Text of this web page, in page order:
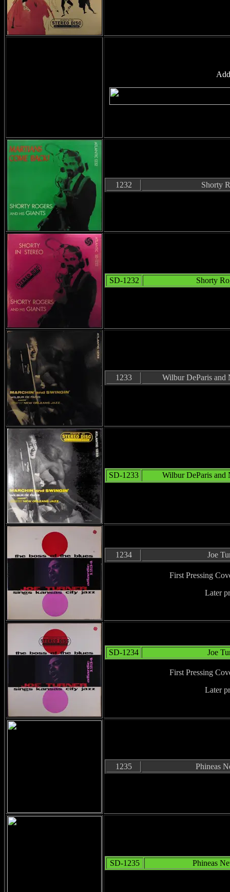
1232 Shorty
SD-1232 Shorty
1233 Wilbur DeParis and
SD-1233 Wilbur DeParis and
1234 Joe
First Pressing
Later
SD-1234 Joe
First Pressing
Later
1235 Phineas
SD-1235 Phineas